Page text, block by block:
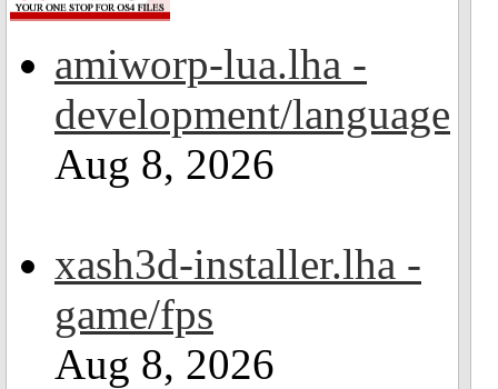
amiworp-lua.lha -
development/language
Aug 8, 2026
xash3d-installer.lha -
game/fps
Aug 8, 2026